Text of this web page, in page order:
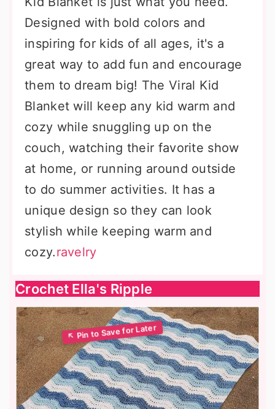
Designed with bold colors and
inspiring for kids of all ages, it's a
great way to add fun and encourage
them to dream big! The Viral Kid
Blanket will keep any kid warm and
cozy while snuggling up on the
couch, watching their favorite show
at home, or running around outside
to do summer activities. It has a
unique design so they can look
stylish while keeping warm and
cozy.ravelry
Crochet Ella's Ripple